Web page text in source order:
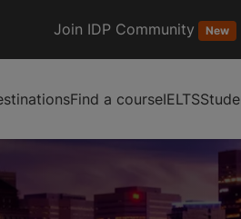
Join IDP Community New
Find a courseIELTS